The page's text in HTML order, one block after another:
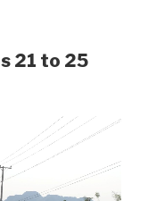
21 to 25